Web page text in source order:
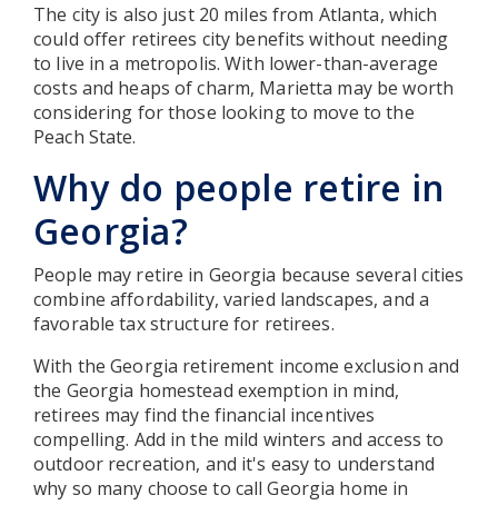
The city is also just 20 miles from Atlanta, which
could offer retirees city benefits without needing
to live in a metropolis. With lower-than-average
costs and heaps of charm, Marietta may be worth
considering for those looking to move to the
Peach State.
Why do people retire in
Georgia?
People may retire in Georgia because several cities
combine affordability, varied landscapes, and a
favorable tax structure for retirees.
With the Georgia retirement income exclusion and
the Georgia homestead exemption in mind,
retirees may find the financial incentives
compelling. Add in the mild winters and access to
outdoor recreation, and it's easy to understand
why so many choose to call Georgia home in